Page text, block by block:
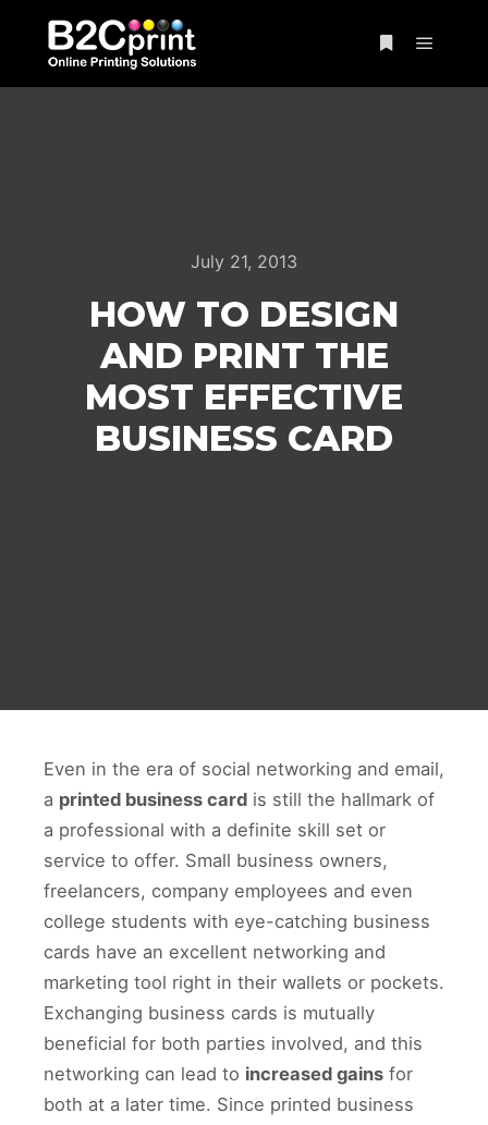
July 21, 2013
HOW TO DESIGN
AND PRINT THE
MOST EFFECTIVE
BUSINESS CARD
Even in the era of social networking and email,
a printed business card is still the hallmark of
a professional with a definite skill set or
service to offer. Small business owners,
freelancers, company employees and even
college students with eye-catching business
cards have an excellent networking and
marketing tool right in their wallets or pockets.
Exchanging business cards is mutually
beneficial for both parties involved, and this
networking can lead to increased gains for
both at a later time. Since printed business